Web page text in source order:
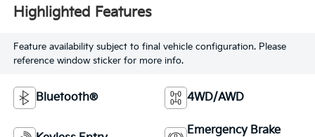
Highlighted Features
Feature availability subject to final vehicle configuration. Please
reference window sticker for more info.
Bluetooth® 4WD/AWD
Emergency Brake